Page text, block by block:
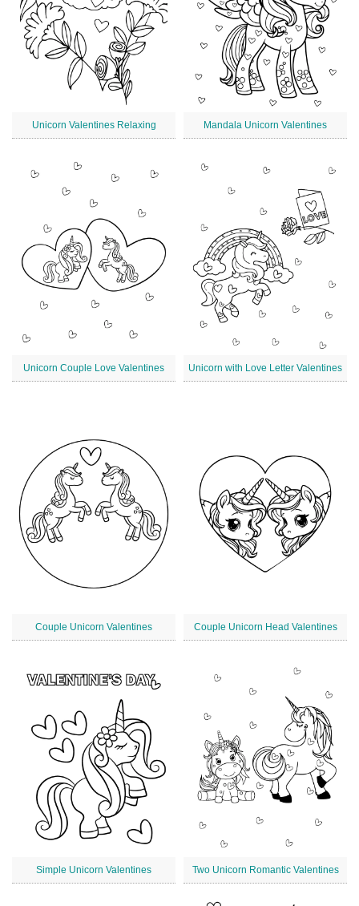
Unicorn Valentines Relaxing Mandala Unicorn Valentines
Unicorn Couple Love Valentines Unicorn with Love Letter Valentines
Couple Unicorn Valentines Couple Unicorn Head Valentines
Simple Unicorn Valentines Two Unicorn Romantic Valentines